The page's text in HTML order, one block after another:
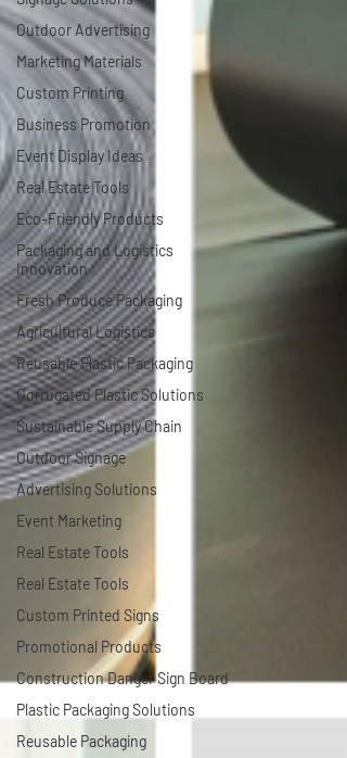
Outdoor Advertising
Marketing Materials
Custom Printing
Business Promotion
Event Display Ideas
Real Estate Tools
Eco-Friendly Products
Packaging and Logistics
Innovation
Fresh Produce Packaging
Agricultural Logistics
Reusable Plastic Packaging
Corrugated Plastic Solutions
Sustainable Supply Chain
Outdoor Signage
Advertising Solutions
Event Marketing
Real Estate Tools
Real Estate Tools
Custom Printed Signs
Promotional Products
Construction Danger Sign Board
Plastic Packaging Solutions
Reusable Packaging